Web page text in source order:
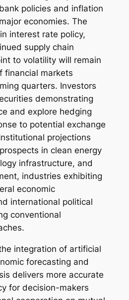
policies and inflation
economies. The
interest rate policy,
supply chain
to volatility will remain
financial markets
quarters. Investors
demonstrating
and explore hedging
to potential exchange
projections
in clean energy
infrastructure, and
industries exhibiting
economic
international political
conventional
integration of artificial
forecasting and
delivers more accurate
for decision-makers